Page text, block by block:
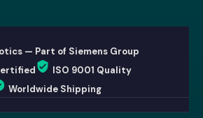
— Part of Siemens Group
ISO 9001 Quality
Worldwide Shipping